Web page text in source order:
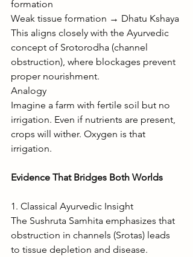
formation
Weak tissue formation → Dhatu Kshaya
This aligns closely with the Ayurvedic
concept of Srotorodha (channel
obstruction), where blockages prevent
proper nourishment.
Analogy
Imagine a farm with fertile soil but no
irrigation. Even if nutrients are present,
crops will wither. Oxygen is that
irrigation.
Evidence That Bridges Both Worlds
1. Classical Ayurvedic Insight
The Sushruta Samhita emphasizes that
obstruction in channels (Srotas) leads
to tissue depletion and disease.